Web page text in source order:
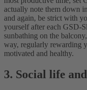
actually note them down
and again, be strict with
yourself after each GSD-
sunbathing on the
way, regularly rewarding
motivated and healthy.
3. Social life